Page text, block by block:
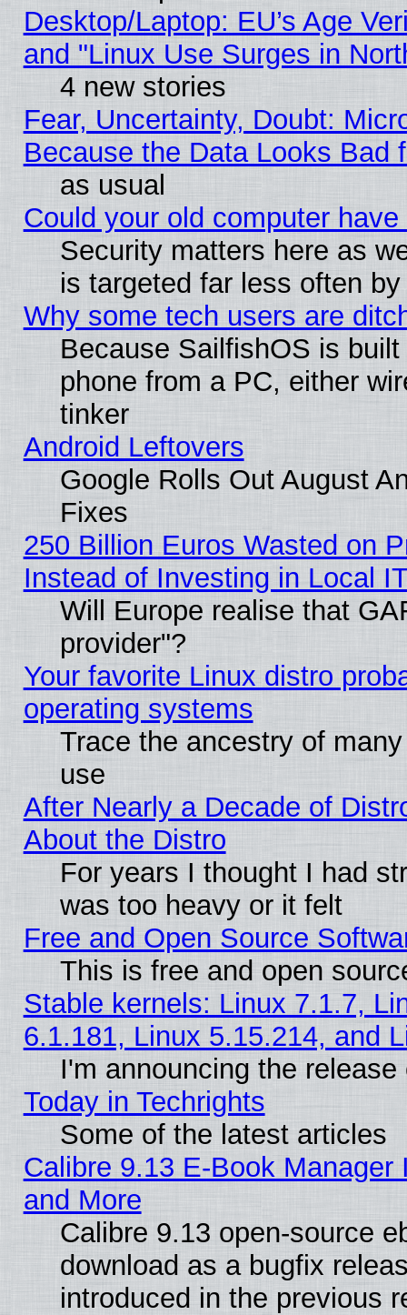
Desktop/Laptop: EU’s Age
and "Linux Use Surges in
4 new stories
Fear, Uncertainty, Doubt:
Because the Data Looks Bad
as usual
Could your old computer
Security matters here as
is targeted far less often
Why some tech users are
Because SailfishOS is
phone from a PC, either
tinker
Android Leftovers
Google Rolls Out August
Fixes
250 Billion Euros Wasted on
Instead of Investing in Local
Will Europe realise that
provider"?
Your favorite Linux distro
operating systems
Trace the ancestry of
use
After Nearly a Decade of
About the Distro
For years I thought I had
was too heavy or it felt
Free and Open Source
This is free and open
Stable kernels: Linux 7.1.7,
6.1.181, Linux 5.15.214, and
I'm announcing the
Today in Techrights
Some of the latest articles
Calibre 9.13 E-Book
and More
Calibre 9.13 open-source
download as a bugfix
introduced in the previous